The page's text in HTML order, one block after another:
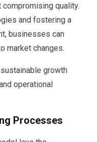
quality.
and fostering a
businesses can
market changes.
growth
operational
Processes